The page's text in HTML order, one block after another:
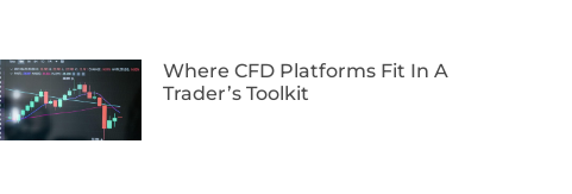
Where CFD Platforms Fit In A
Trader’s Toolkit